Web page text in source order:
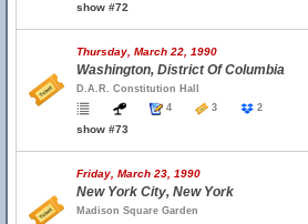
show #72
Thursday, March 22, 1990
Washington, District Of Columbia
D.A.R. Constitution Hall
4
3 2
show #73
Friday, March 23, 1990
New York City, New York
Madison Square Garden